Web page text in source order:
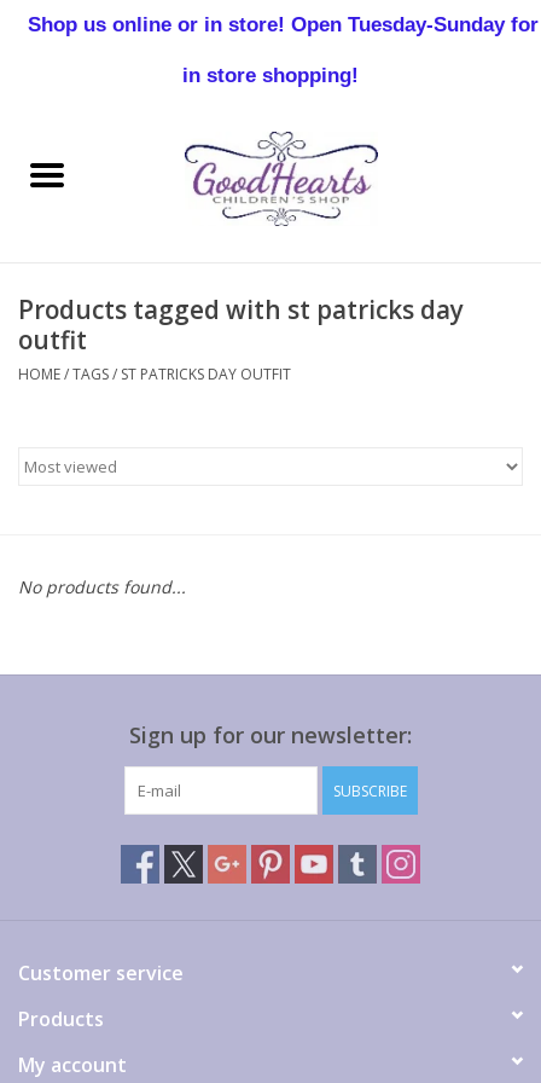
Baby Boy
Birthday
Toddler Boys
Gift cards
Products tagged with st patricks day
outfit
HOME/TAGS/ ST PATRICKS DAY OUTFIT
No products found...
Sign up for our newsletter:
SUBSCRIBE
Customer service
Products
My account
Shop us online or in store! Open Tuesday-Sunday for
in store shopping!